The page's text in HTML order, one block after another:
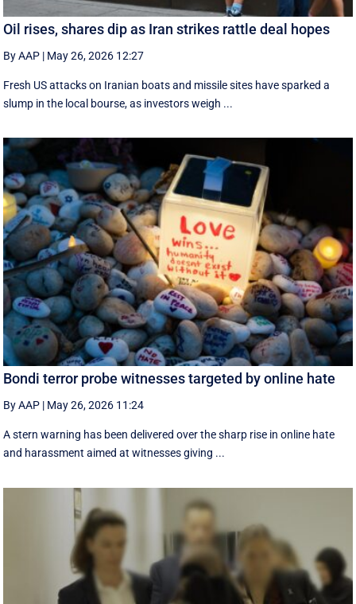
Oil rises, shares dip as Iran strikes rattle deal hopes
By AAP | May 26, 2026 12:27
Fresh US attacks on Iranian boats and missile sites have sparked a
slump in the local bourse, as investors weigh ...
Bondi terror probe witnesses targeted by online hate
By AAP | May 26, 2026 11:24
A stern warning has been delivered over the sharp rise in online hate
and harassment aimed at witnesses giving ...